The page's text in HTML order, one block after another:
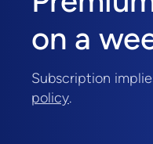
on a
Subscription
policy.